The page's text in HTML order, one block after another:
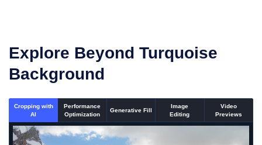
Explore Beyond Turquoise
Background
Cropping with
AI
Performance
Optimization
Generative Fill
Image
Editing
Video
Previews
An un-cropped image overlaid with a cropping window